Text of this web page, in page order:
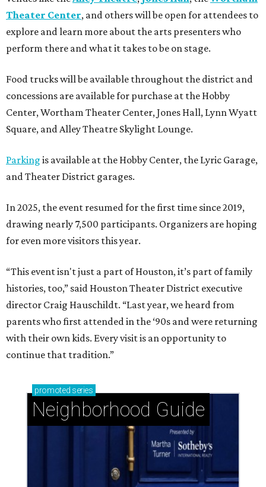
Theater Center, and others will be open for attendees to
explore and learn more about the arts presenters who
perform there and what it takes to be on stage.
Food trucks will be available throughout the district and
concessions are available for purchase at the Hobby
Center, Wortham Theater Center, Jones Hall, Lynn Wyatt
Square, and Alley Theatre Skylight Lounge.
Parking is available at the Hobby Center, the Lyric Garage,
and Theater District garages.
In 2025, the event resumed for the first time since 2019,
drawing nearly 7,500 participants. Organizers are hoping
for even more visitors this year.
“This event isn't just a part of Houston, it’s part of family
histories, too,” said Houston Theater District executive
director Craig Hauschildt. “Last year, we heard from
parents who first attended in the ‘90s and were returning
with their own kids. Every visit is an opportunity to
continue that tradition.”
promoted series
Neighborhood Guide